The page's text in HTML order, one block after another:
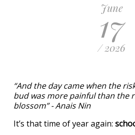
June
17
/ 2026
“And the day came when the
bud was more painful than the
blossom” - Anais Nin
It’s that time of year again: